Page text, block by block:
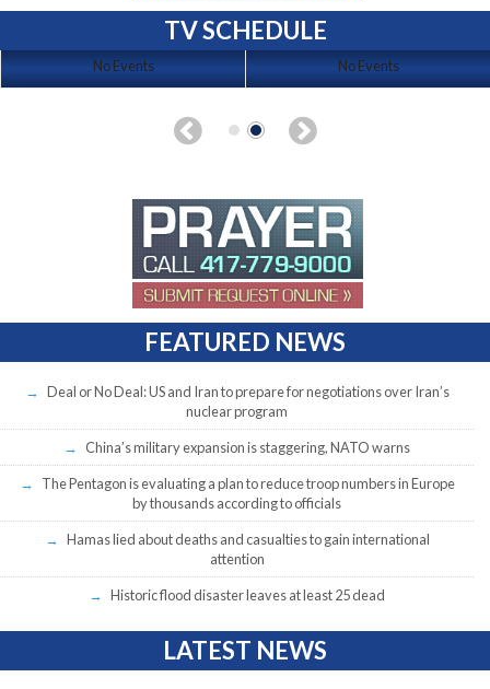
TV SCHEDULE
No Events No Events
FEATURED NEWS
Deal or No Deal: US and Iran to prepare for negotiations over Iran’s
nuclear program
China’s military expansion is staggering, NATO warns
The Pentagon is evaluating a plan to reduce troop numbers in Europe
by thousands according to officials
Hamas lied about deaths and casualties to gain international
attention
Historic flood disaster leaves at least 25 dead
LATEST NEWS